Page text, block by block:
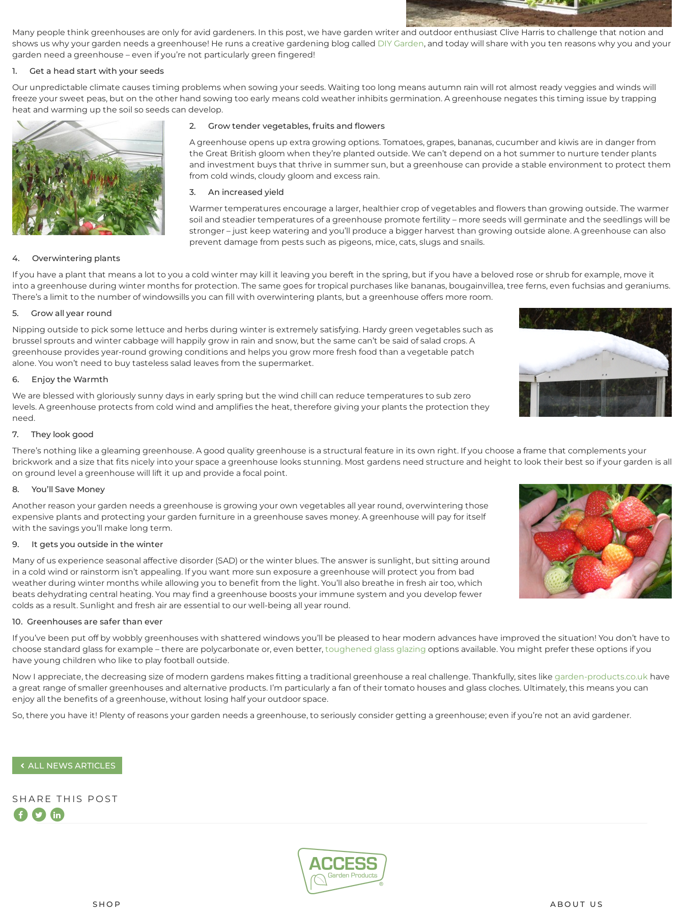
Many people think greenhouses are only for avid gardeners. In this post, we have garden writer and outdoor enthusiast Clive Harris to challenge that notion and
shows us why your garden needs a greenhouse! He runs a creative gardening blog called DIY Garden, and today will share with you ten reasons why you and your
garden need a greenhouse – even if you’re not particularly green fingered!
1. Get a head start with your seeds
Our unpredictable climate causes timing problems when sowing your seeds. Waiting too long means autumn rain will rot almost ready veggies and winds will
freeze your sweet peas, but on the other hand sowing too early means cold weather inhibits germination. A greenhouse negates this timing issue by trapping
heat and warming up the soil so seeds can develop.
2. Grow tender vegetables, fruits and flowers
A greenhouse opens up extra growing options. Tomatoes, grapes, bananas, cucumber and kiwis are in danger from
the Great British gloom when they’re planted outside. We can’t depend on a hot summer to nurture tender plants
and investment buys that thrive in summer sun, but a greenhouse can provide a stable environment to protect them
from cold winds, cloudy gloom and excess rain.
3. An increased yield
Warmer temperatures encourage a larger, healthier crop of vegetables and flowers than growing outside. The warmer
soil and steadier temperatures of a greenhouse promote fertility – more seeds will germinate and the seedlings will be
stronger – just keep watering and you’ll produce a bigger harvest than growing outside alone. A greenhouse can also
prevent damage from pests such as pigeons, mice, cats, slugs and snails.
4. Overwintering plants
If you have a plant that means a lot to you a cold winter may kill it leaving you bereft in the spring, but if you have a beloved rose or shrub for example, move it
into a greenhouse during winter months for protection. The same goes for tropical purchases like bananas, bougainvillea, tree ferns, even fuchsias and geraniums.
There’s a limit to the number of windowsills you can fill with overwintering plants, but a greenhouse offers more room.
5. Grow all year round
Nipping outside to pick some lettuce and herbs during winter is extremely satisfying. Hardy green vegetables such as
brussel sprouts and winter cabbage will happily grow in rain and snow, but the same can’t be said of salad crops. A
greenhouse provides year-round growing conditions and helps you grow more fresh food than a vegetable patch
alone. You won’t need to buy tasteless salad leaves from the supermarket.
6. Enjoy the Warmth
We are blessed with gloriously sunny days in early spring but the wind chill can reduce temperatures to sub zero
levels. A greenhouse protects from cold wind and amplifies the heat, therefore giving your plants the protection they
need.
7. They look good
There’s nothing like a gleaming greenhouse. A good quality greenhouse is a structural feature in its own right. If you choose a frame that complements your
brickwork and a size that fits nicely into your space a greenhouse looks stunning. Most gardens need structure and height to look their best so if your garden is all
on ground level a greenhouse will lift it up and provide a focal point.
8. You’ll Save Money
Another reason your garden needs a greenhouse is growing your own vegetables all year round, overwintering those
expensive plants and protecting your garden furniture in a greenhouse saves money. A greenhouse will pay for itself
with the savings you’ll make long term.
9. It gets you outside in the winter
Many of us experience seasonal affective disorder (SAD) or the winter blues. The answer is sunlight, but sitting around
in a cold wind or rainstorm isn’t appealing. If you want more sun exposure a greenhouse will protect you from bad
weather during winter months while allowing you to benefit from the light. You’ll also breathe in fresh air too, which
beats dehydrating central heating. You may find a greenhouse boosts your immune system and you develop fewer
colds as a result. Sunlight and fresh air are essential to our well-being all year round.
10. Greenhouses are safer than ever
If you’ve been put off by wobbly greenhouses with shattered windows you’ll be pleased to hear modern advances have improved the situation! You don’t have to
choose standard glass for example – there are polycarbonate or, even better, toughened glass glazing options available. You might prefer these options if you
have young children who like to play football outside.
Now I appreciate, the decreasing size of modern gardens makes fitting a traditional greenhouse a real challenge. Thankfully, sites like garden-products.co.uk have
a great range of smaller greenhouses and alternative products. I’m particularly a fan of their tomato houses and glass cloches. Ultimately, this means you can
enjoy all the benefits of a greenhouse, without losing half your outdoor space.
So, there you have it! Plenty of reasons your garden needs a greenhouse, to seriously consider getting a greenhouse; even if you’re not an avid gardener.
ALL NEWS ARTICLES
SHARE THIS POST
SHOP ABOUT US